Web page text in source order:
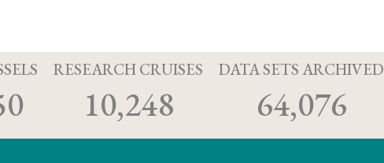
RESEARCH CRUISES
10,248
DATA SETS ARCHIVED
64,076